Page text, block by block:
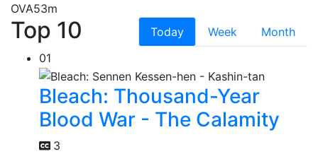
OVA53m
Top 10 Today Week
Month
01
Bleach: Thousand-Year
Blood War - The Calamity
3